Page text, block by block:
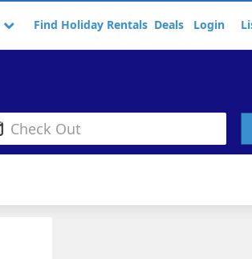
Find Holiday Rentals Deals Login